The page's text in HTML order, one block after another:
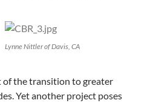
Lynne Nittler of Davis, CA
of the transition to greater
Yet another project poses